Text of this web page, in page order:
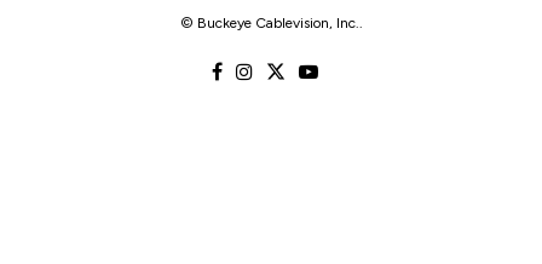
© Buckeye Cablevision, Inc..